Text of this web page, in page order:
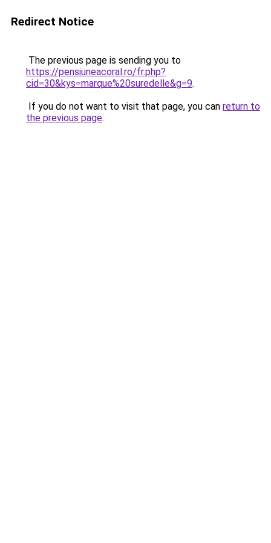
Redirect Notice
The previous page is sending you to
https://pensiuneacoral.ro/fr.php?
cid=30&kys=marque%20suredelle&g=9.
If you do not want to visit that page, you can return to
the previous page.